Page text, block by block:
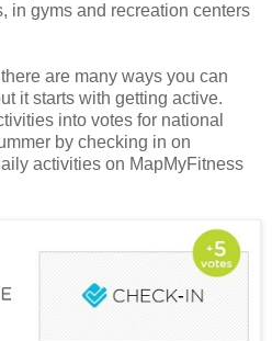
in gyms and recreation centers
are many ways you can
it starts with getting active.
into votes for national
by checking in on
activities on MapMyFitness